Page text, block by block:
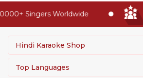
Singers Worldwide
Hindi Karaoke Shop
Top Languages